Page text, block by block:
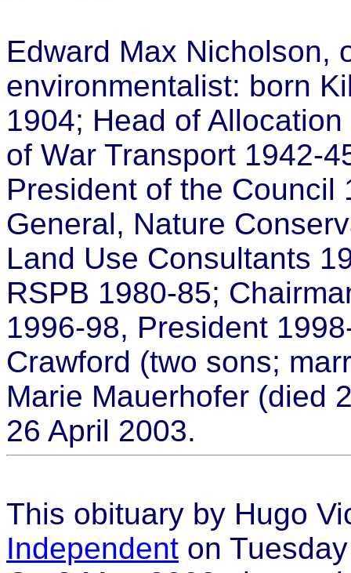
Edward Max Nicholson,
environmentalist: born
1904; Head of
of War Transport 1942-
President of the Council
General, Nature
Land Use Consultants
RSPB 1980-85;
1996-98, President
Crawford (two sons;
Marie Mauerhofer (died
26 April 2003.
This obituary by Hugo
Independent on